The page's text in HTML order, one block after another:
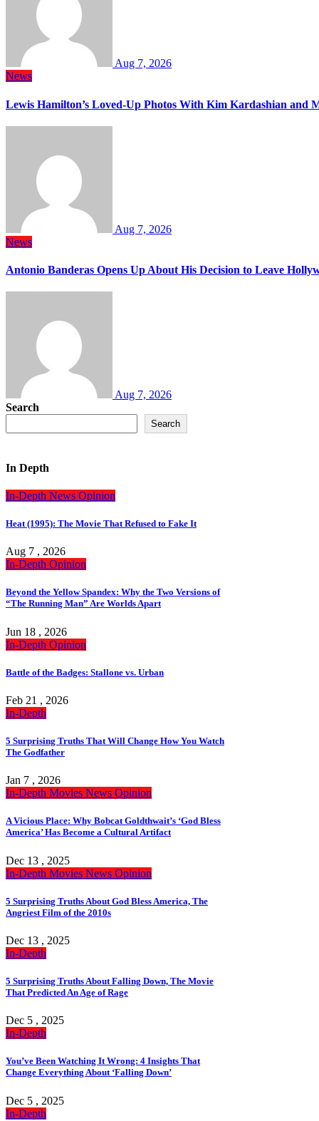
Aug 7, 2026
News
Lewis Hamilton’s Loved-Up Photos With Kim Kardashian and
Aug 7, 2026
News
Antonio Banderas Opens Up About His Decision to Leave
Aug 7, 2026
Search
Search
In Depth
In-Depth News Opinion
Heat (1995): The Movie That Refused to Fake It
Aug 7 , 2026
In-Depth Opinion
Beyond the Yellow Spandex: Why the Two Versions of
“The Running Man” Are Worlds Apart
Jun 18 , 2026
In-Depth Opinion
Battle of the Badges: Stallone vs. Urban
Feb 21 , 2026
In-Depth
5 Surprising Truths That Will Change How You Watch
The Godfather
Jan 7 , 2026
In-Depth Movies News Opinion
A Vicious Place: Why Bobcat Goldthwait’s ‘God Bless
America’ Has Become a Cultural Artifact
Dec 13 , 2025
In-Depth Movies News Opinion
5 Surprising Truths About God Bless America, The
Angriest Film of the 2010s
Dec 13 , 2025
In-Depth
5 Surprising Truths About Falling Down, The Movie
That Predicted An Age of Rage
Dec 5 , 2025
In-Depth
You’ve Been Watching It Wrong: 4 Insights That
Change Everything About ‘Falling Down’
Dec 5 , 2025
In-Depth